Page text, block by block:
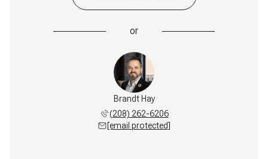
or
Brandt Hay
(208) 262-6206
[email protected]